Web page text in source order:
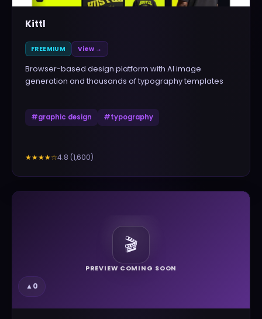
Kittl
FREEMIUM View →
Browser-based design platform with AI image
generation and thousands of typography templates
#graphic design #typography
★★★★☆4.8 (1,600)
🎬
PREVIEW COMING SOON
▲0